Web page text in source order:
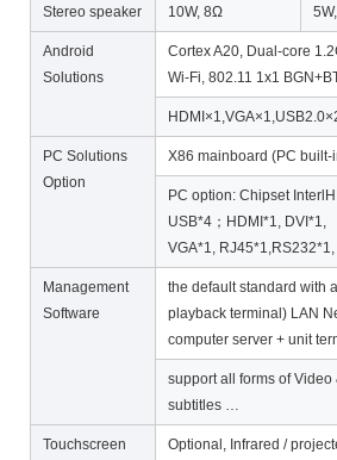
Stereo speaker 10W, 8Ω
Android
Solutions
Cortex A20, Dual-core
Wi-Fi, 802.11 1x1
PC Solutions
Option
X86 mainboard (PC built-
PC option: Chipset
USB*4；HDMI*1, DVI*1,
VGA*1, RJ45*1,RS232*1,
Management
Software
the default standard with
playback terminal) LAN
computer server + unit
support all forms of
subtitles …
Touchscreen
Optional, Infrared /